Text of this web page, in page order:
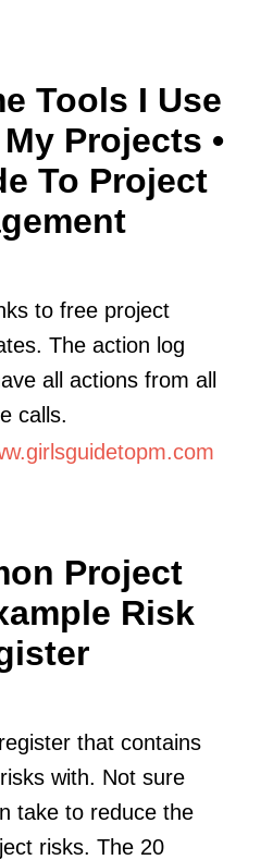
Tools I Use
Projects •
To Project
to free project
The action log
all actions from all
calls.
Project
Risk
that contains
with. Not sure
take to reduce the
risks. The 20